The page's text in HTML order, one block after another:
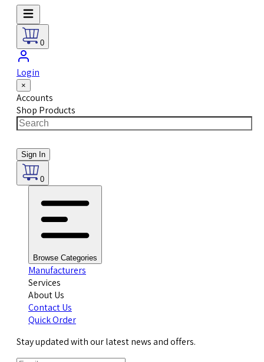
0
Login
×
Accounts
Shop Products
Sign In
0
Browse Categories
Manufacturers
Services
About Us
Contact Us
Quick Order
Stay updated with our latest news and offers.